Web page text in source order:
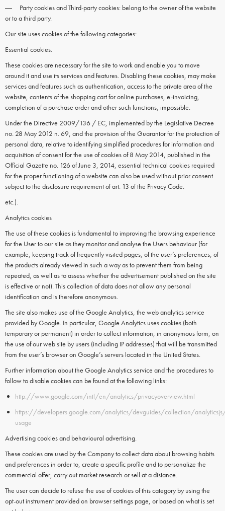
― Party cookies and Third-party cookies: belong to the owner of the website
or to a third party.
Our site uses cookies of the following categories:
Essential cookies.
These cookies are necessary for the site to work and enable you to move
around it and use its services and features. Disabling these cookies, may make
services and features such as authentication, access to the private area of the
website, contents of the shopping cart for online purchases, e-invoicing,
completion of a purchase order and other such functions, impossible.
Under the Directive 2009/136 / EC, implemented by the Legislative Decree
no. 28 May 2012 n. 69, and the provision of the Guarantor for the protection of
personal data, relative to identifying simplified procedures for information and
acquisition of consent for the use of cookies of 8 May 2014, published in the
Official Gazette no. 126 of June 3, 2014, essential technical cookies required
for the proper functioning of a website can also be used without prior consent
subject to the disclosure requirement of art. 13 of the Privacy Code.
etc.).
Analytics cookies
The use of these cookies is fundamental to improving the browsing experience
for the User to our site as they monitor and analyse the Users behaviour (for
example, keeping track of frequently visited pages, of the user’s preferences, of
the products already viewed in such a way as to prevent them from being
repeated, as well as to assess whether the advertisement published on the site
is effective or not). This collection of data does not allow any personal
identification and is therefore anonymous.
The site also makes use of the Google Analytics, the web analytics service
provided byGoogle. In particular, Google Analytics usescookies (both
temporary or permanent) in order to collect information, in anonymous form, on
the use of our web site by users (including IP addresses) that will be transmitted
from the user’s browser on Google’s servers located in the United States.
Further information about the Google Analytics service and the procedures to
follow to disable cookies can be found at the following links:
http://www.google.com/intl/en/analytics/privacyoverview.html
https://developers.google.com/analytics/devguides/collection/
usage
Advertising cookies and behavioural advertising.
These cookies are used by the Company to collect data about browsing habits
and preferences in order to, create a specific profile and to personalize the
commercial offer, carry out market research or sell at a distance.
The user can decide to refuse the use of cookies of this category by using the
opt-out instrument provided on browser settings page, or based on what is set